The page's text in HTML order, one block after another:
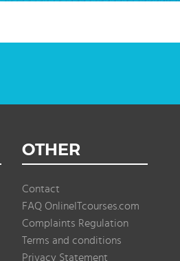
OTHER
Contact
FAQ OnlineITcourses.com
Complaints Regulation
Terms and conditions
Privacy Statement